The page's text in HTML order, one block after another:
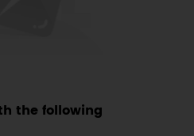
the following